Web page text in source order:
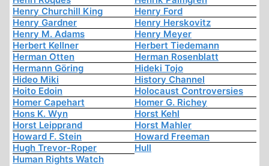
Henry Churchill King
Henry Ford
Henry Gardner
Henry Herskovitz
Henry M. Adams
Henry Meyer
Herbert Kellner
Herbert Tiedemann
Herman Otten
Herman Rosenblatt
Hermann Göring
Hideki Tojo
Hideo Miki
History Channel
Hoito Edoin
Holocaust Controversies
Homer Capehart
Homer G. Richey
Hons K. Wyn
Horst Kehl
Horst Leipprand
Horst Mahler
Howard F. Stein
Howard Freeman
Hugh Trevor-Roper
Hull
Human Rights Watch